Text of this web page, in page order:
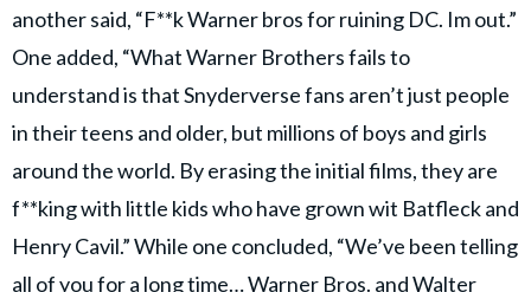
another said, “F**k Warner bros for ruining DC. Im out.”
One added, “What Warner Brothers fails to
understand is that Snyderverse fans aren’t just people
in their teens and older, but millions of boys and girls
around the world. By erasing the initial films, they are
f**king with little kids who have grown wit Batfleck and
Henry Cavil.” While one concluded, “We’ve been telling
all of you for a long time… Warner Bros. and Walter